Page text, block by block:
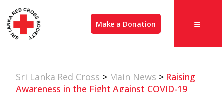
Make a Donation
Sri Lanka Red Cross > Main News > Raising
Awareness in the Fight Against COVID-19